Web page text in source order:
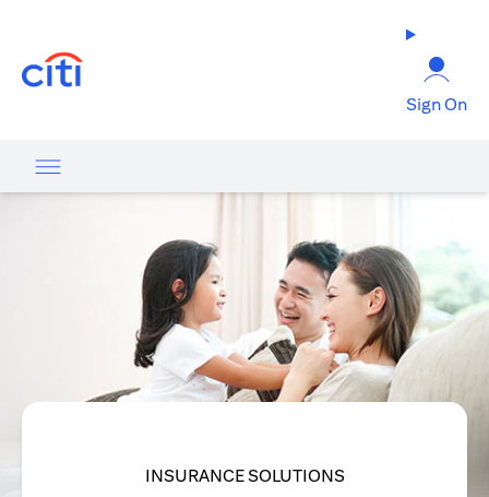
Sign On
INSURANCE SOLUTIONS